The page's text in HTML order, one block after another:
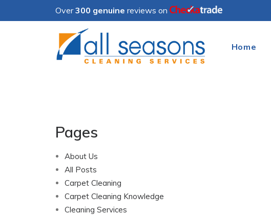
Over300 genuine reviews on
Home
Pages
About Us
All Posts
Carpet Cleaning
Carpet Cleaning Knowledge
Cleaning Services